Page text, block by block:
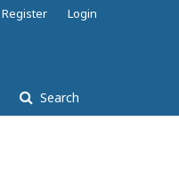
Search
Register Login